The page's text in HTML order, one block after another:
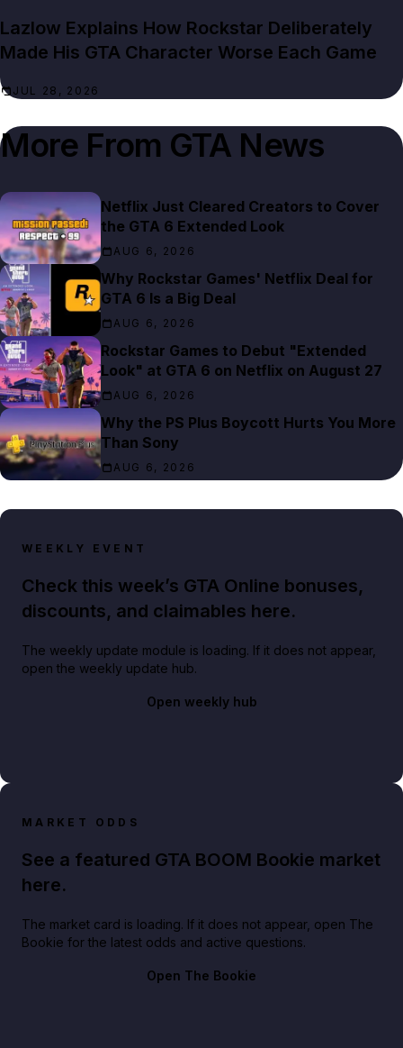
Lazlow Explains How Rockstar Deliberately
Made His GTA Character Worse Each Game
JUL 28, 2026
More From GTA News
Netflix Just Cleared Creators to Cover
the GTA 6 Extended Look
AUG 6, 2026
Why Rockstar Games' Netflix Deal for
GTA 6 Is a Big Deal
AUG 6, 2026
Rockstar Games to Debut "Extended
Look" at GTA 6 on Netflix on August 27
AUG 6, 2026
Why the PS Plus Boycott Hurts You More
Than Sony
AUG 6, 2026
WEEKLY EVENT
Check this week’s GTA Online bonuses,
discounts, and claimables here.
The weekly update module is loading. If it does not appear,
open the weekly update hub.
Open weekly hub
MARKET ODDS
See a featured GTA BOOM Bookie market
here.
The market card is loading. If it does not appear, open The
Bookie for the latest odds and active questions.
Open The Bookie